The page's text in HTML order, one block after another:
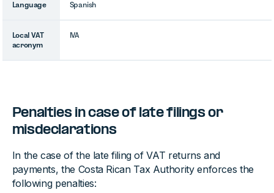
Language Spanish
Local VAT
acronym
IVA
Penalties in case of late filings or
misdeclarations
In the case of the late filing of VAT returns and
payments, the Costa Rican Tax Authority enforces the
following penalties: